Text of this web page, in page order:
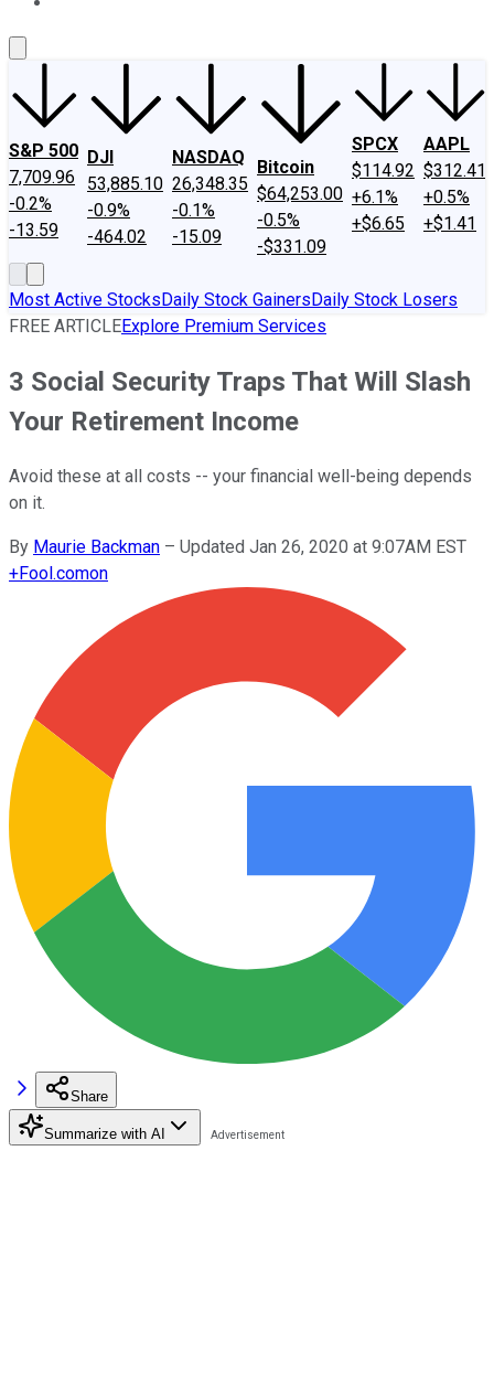
S&P 500
7,709.96
-0.2%
-13.59
DJI
53,885.10
-0.9%
-464.02
NASDAQ
26,348.35
-0.1%
-15.09
Bitcoin
$64,253.00
-0.5%
-$331.09
SPCX
$114.92
+6.1%
+$6.65
AAPL
$312.41
+0.5%
+$1.41
Most Active StocksDaily Stock GainersDaily Stock Losers
FREE ARTICLEExplore Premium Services
3 Social Security Traps That Will Slash
Your Retirement Income
Avoid these at all costs -- your financial well-being depends
on it.
By Maurie Backman – Updated Jan 26, 2020 at 9:07AM EST
+Fool.comon
Share
Summarize with AI